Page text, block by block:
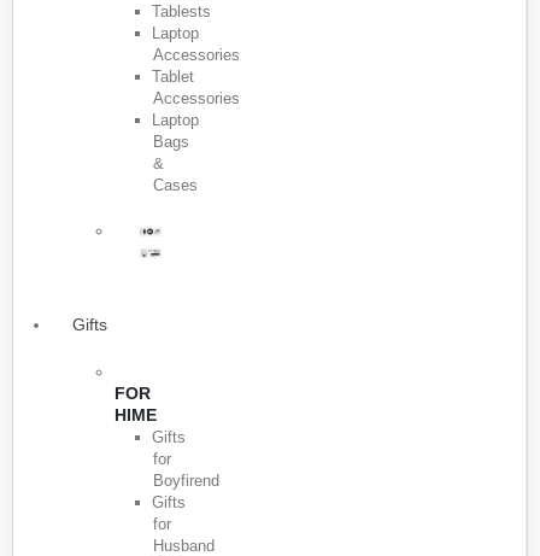
Tablests
Laptop
Accessories
Tablet
Accessories
Laptop
Bags
&
Cases
Gifts
FOR
HIME
Gifts
for
Boyfirend
Gifts
for
Husband